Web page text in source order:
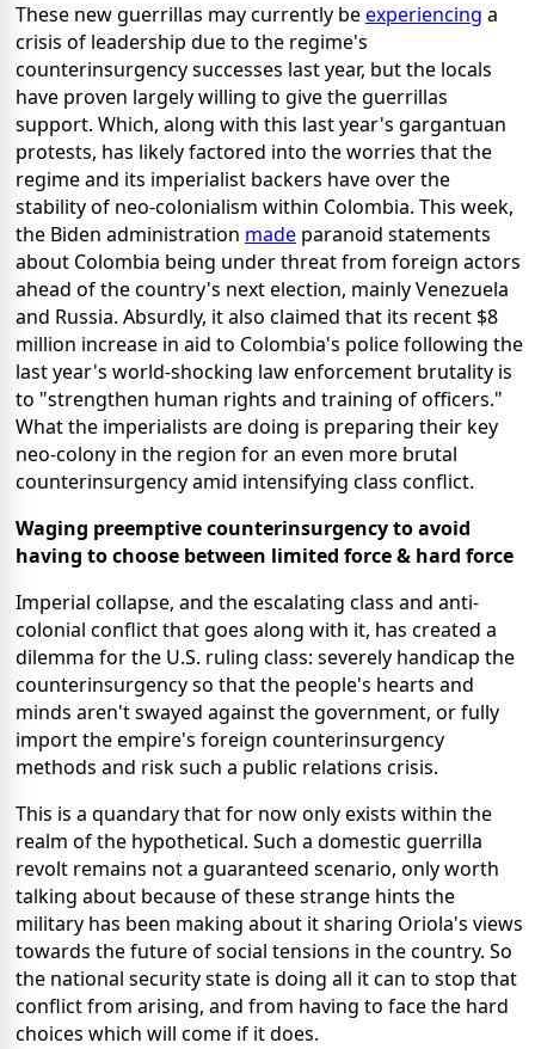
These new guerrillas may currently beexperiencing a
crisis of leadership due to the regime's
counterinsurgency successes last year, but the locals
have proven largely willing to give the guerrillas
support. Which, along with this last year's gargantuan
protests, has likely factored into the worries that the
regime and its imperialist backers have over the
stability of neo-colonialism within Colombia. This week,
the Biden administration made paranoid statements
about Colombia being under threat from foreign actors
ahead of the country's next election, mainly Venezuela
and Russia. Absurdly, it also claimed that its recent $8
million increase in aid to Colombia's police following the
last year's world-shocking law enforcement brutality is
to "strengthen human rights and training of officers."
What the imperialists are doing is preparing their key
neo-colony in the region for an even more brutal
counterinsurgency amid intensifying class conflict.
Waging preemptive counterinsurgency to avoid
having to choose between limited force & hard force
Imperial collapse, and the escalating class and anti-
colonial conflict that goes along with it, has created a
dilemma for the U.S. ruling class: severely handicap the
counterinsurgency so that the people's hearts and
minds aren't swayed against the government, or fully
import the empire's foreign counterinsurgency
methods and risk such a public relations crisis.
This is a quandary that for now only exists within the
realm of the hypothetical. Such a domestic guerrilla
revolt remains not a guaranteed scenario, only worth
talking about because of these strange hints the
military has been making about it sharing Oriola's views
towards the future of social tensions in the country. So
the national security state is doing all it can to stop that
conflict from arising, and from having to face the hard
choices which will come if it does.